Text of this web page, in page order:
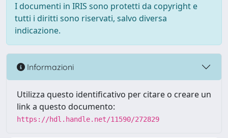
I documenti in IRIS sono protetti da copyright e
tutti i diritti sono riservati, salvo diversa
indicazione.
Informazioni
Utilizza questo identificativo per citare o creare un
link a questo documento:
https://hdl.handle.net/11590/272829